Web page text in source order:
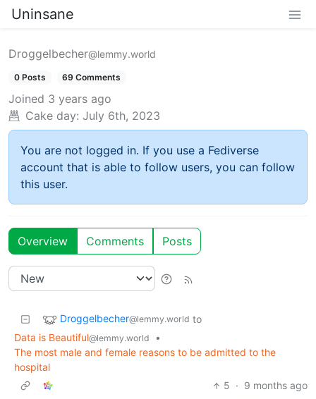
Uninsane
Droggelbecher@lemmy.world
0 Posts 69 Comments
Joined 3 years ago
Cake day: July 6th, 2023
You are not logged in. If you use a Fediverse
account that is able to follow users, you can follow
this user.
Overview Comments Posts
Droggelbecher@lemmy.world to
Data is Beautiful@lemmy.world
•
The most male and female reasons to be admitted to the
hospital
5 · 9 months ago